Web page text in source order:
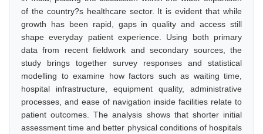
of the country?s healthcare sector. It is evident that while
growth has been rapid, gaps in quality and access still
shape everyday patient experience. Using both primary
data from recent fieldwork and secondary sources, the
study brings together survey responses and statistical
modelling to examine how factors such as waiting time,
hospital infrastructure, equipment quality, administrative
processes, and ease of navigation inside facilities relate to
patient outcomes. The analysis shows that shorter initial
assessment time and better physical conditions of hospitals